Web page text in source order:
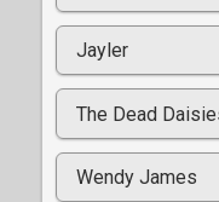
Jayler
The Dead
Wendy James